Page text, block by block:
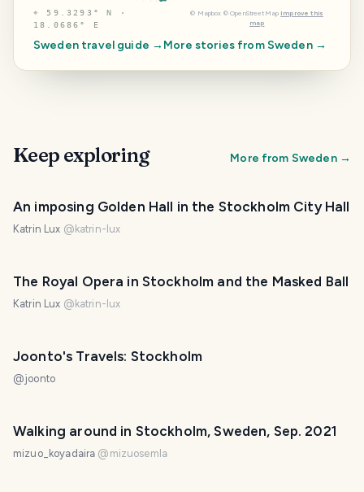
⌖ 59.3293° N ·
18.0686° E
© Mapbox © OpenStreetMap Improve this
map
Swedentravel guide → More stories from Sweden→
Keep exploring More from Sweden→
An imposing Golden Hall in the Stockholm City Hall
Katrin Lux @ katrin-lux
The Royal Opera in Stockholm and the Masked Ball
Katrin Lux @ katrin-lux
Joonto's Travels: Stockholm
@joonto
Walking around in Stockholm, Sweden, Sep. 2021
mizuo_koyadaira @ mizuosemla